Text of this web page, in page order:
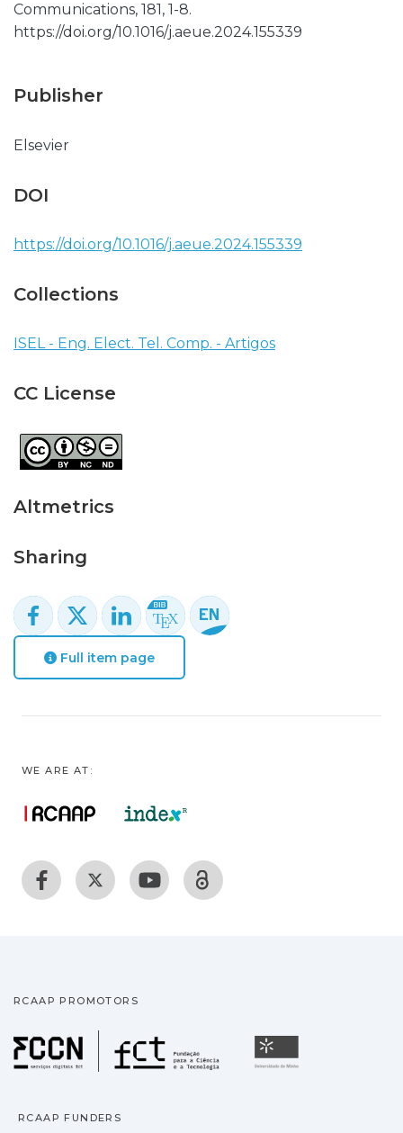
Communications, 181, 1-8.
https://doi.org/10.1016/j.aeue.2024.155339
Publisher
Elsevier
DOI
https://doi.org/10.1016/j.aeue.2024.155339
Collections
ISEL - Eng. Elect. Tel. Comp. - Artigos
CC License
Altmetrics
Sharing
Full item page
WE ARE AT:
RCAAP PROMOTORS
Fundação para a
RCAAP FUNDERS